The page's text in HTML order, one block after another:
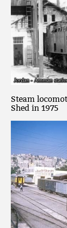
Steam
Shed in 1975